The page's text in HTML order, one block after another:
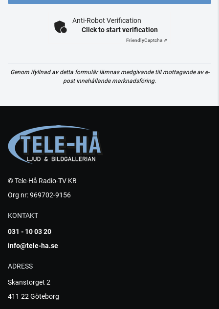
Anti-Robot Verification
Click to start verification
FriendlyCaptcha ⇗
Genom ifyllnad av detta formulär lämnas medgivande till mottagande av e-
post innehållande marknadsföring.
© Tele-Hå Radio-TV KB
Org nr: 969702-9156
KONTAKT
031 - 10 03 20
info@tele-ha.se
ADRESS
Skanstorget 2
411 22 Göteborg